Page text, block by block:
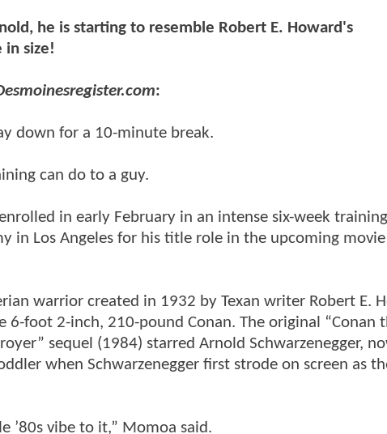
he is starting to resemble Robert E. Howard's
in size!
:
down for a 10-minute break.
can do to a guy.
in early February in an intense six-week training
in Los Angeles for his title role in the upcoming movie
warrior created in 1932 by Texan writer Robert E.
foot 2-inch, 210-pound Conan. The original “Conan
sequel (1984) starred Arnold Schwarzenegger,
when Schwarzenegger first strode on screen as
’80s vibe to it,” Momoa said.